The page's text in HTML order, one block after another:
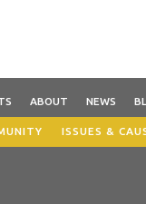
ABOUT NEWS
ISSUES &